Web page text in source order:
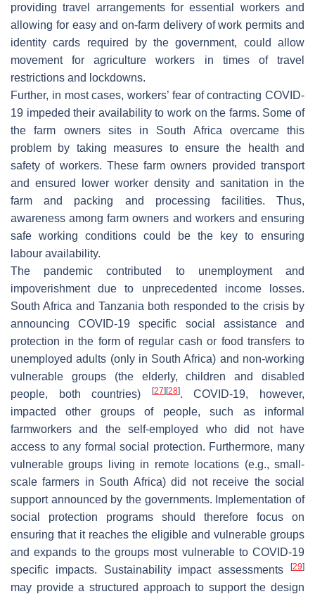
providing travel arrangements for essential workers and
allowing for easy and on-farm delivery of work permits and
identity cards required by the government, could allow
movement for agriculture workers in times of travel
restrictions and lockdowns.
Further, in most cases, workers’ fear of contracting COVID-
19 impeded their availability to work on the farms. Some of
the farm owners sites in South Africa overcame this
problem by taking measures to ensure the health and
safety of workers. These farm owners provided transport
and ensured lower worker density and sanitation in the
farm and packing and processing facilities. Thus,
awareness among farm owners and workers and ensuring
safe working conditions could be the key to ensuring
labour availability.
The pandemic contributed to unemployment and
impoverishment due to unprecedented income losses.
South Africa and Tanzania both responded to the crisis by
announcing COVID-19 specific social assistance and
protection in the form of regular cash or food transfers to
unemployed adults (only in South Africa) and non-working
vulnerable groups (the elderly, children and disabled
people, both countries)
[27] [28]. COVID-19, however,
impacted other groups of people, such as informal
farmworkers and the self-employed who did not have
access to any formal social protection. Furthermore, many
vulnerable groups living in remote locations (e.g., small-
scale farmers in South Africa) did not receive the social
support announced by the governments. Implementation of
social protection programs should therefore focus on
ensuring that it reaches the eligible and vulnerable groups
and expands to the groups most vulnerable to COVID-19
specific impacts. Sustainability impact assessments
[29]
may provide a structured approach to support the design